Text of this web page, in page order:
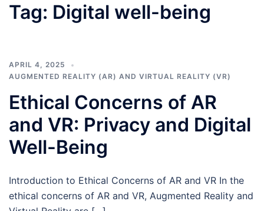
Tag: Digital well-being
APRIL 4, 2025
AUGMENTED REALITY (AR) AND VIRTUAL REALITY (VR)
Ethical Concerns of AR
and VR: Privacy and Digital
Well-Being
Introduction to Ethical Concerns of AR and VR In the
ethical concerns of AR and VR, Augmented Reality and